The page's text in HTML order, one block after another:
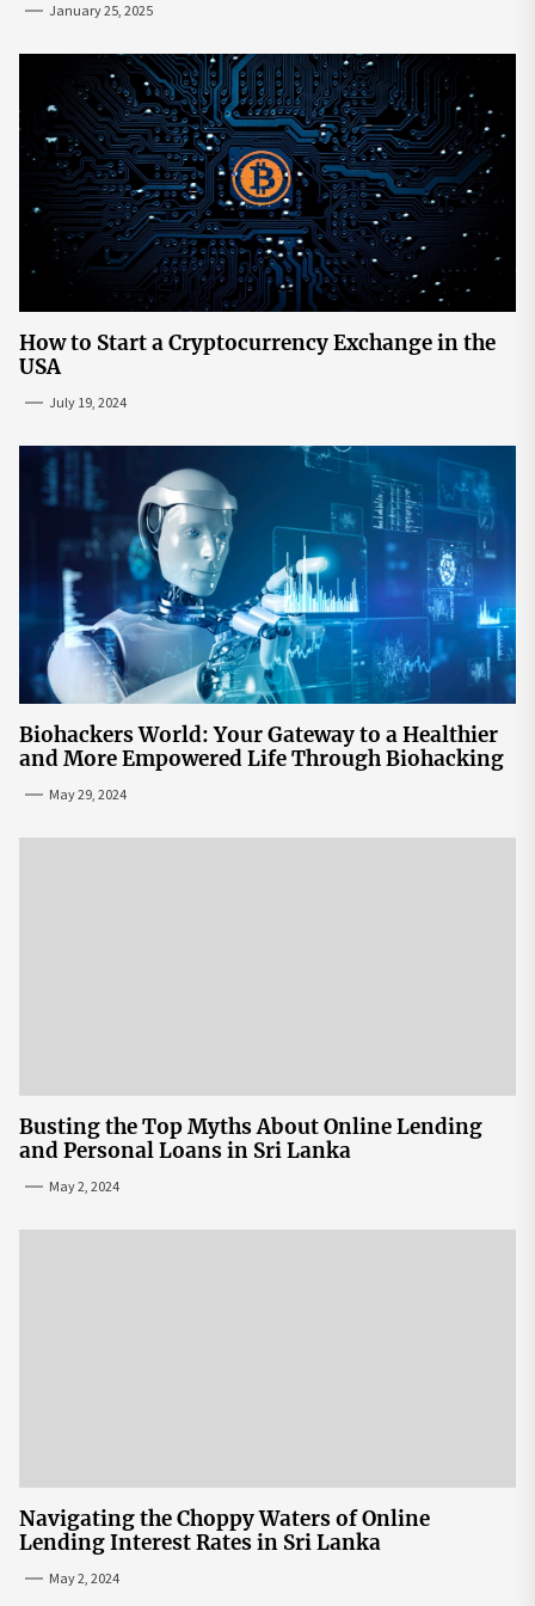
January 25, 2025
How to Start a Cryptocurrency Exchange in the
USA
July 19, 2024
Biohackers World: Your Gateway to a Healthier
and More Empowered Life Through Biohacking
May 29, 2024
Busting the Top Myths About Online Lending
and Personal Loans in Sri Lanka
May 2, 2024
Navigating the Choppy Waters of Online
Lending Interest Rates in Sri Lanka
May 2, 2024